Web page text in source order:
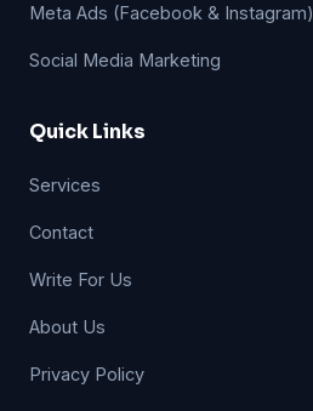
Meta Ads (Facebook & Instagram)
Social Media Marketing
Quick Links
Services
Contact
Write For Us
About Us
Privacy Policy